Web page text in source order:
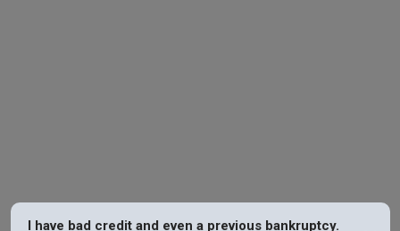
I have bad credit and even a previous bankruptcy.